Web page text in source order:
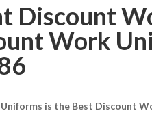
Discount
Work
is the Best Discount